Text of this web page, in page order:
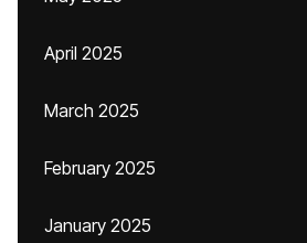
April 2025
March 2025
February 2025
January 2025